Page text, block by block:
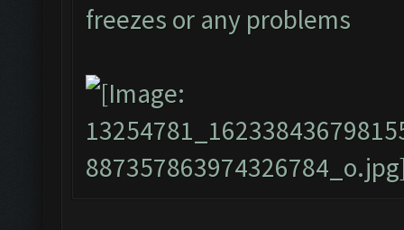
freezes or any problems